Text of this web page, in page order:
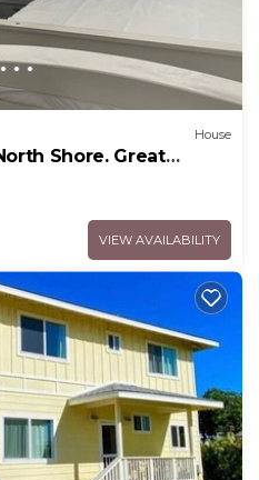
House
Shore. Great
VIEW AVAILABILITY